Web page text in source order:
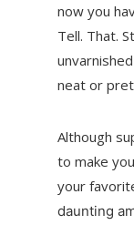
now you
Tell. That.
neat or
Although
to make
your
daunting